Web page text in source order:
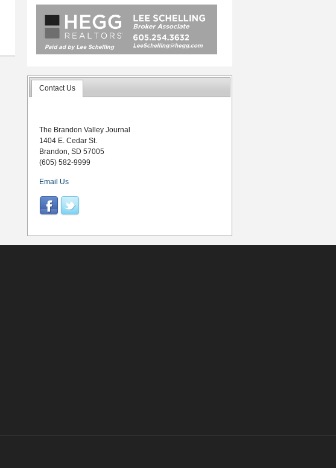
Contact Us
The Brandon Valley Journal
1404 E. Cedar St.
Brandon, SD 57005
(605) 582-9999
Email Us